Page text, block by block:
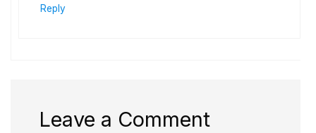
Reply
Leave a Comment